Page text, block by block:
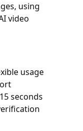
using
video
usage
seconds